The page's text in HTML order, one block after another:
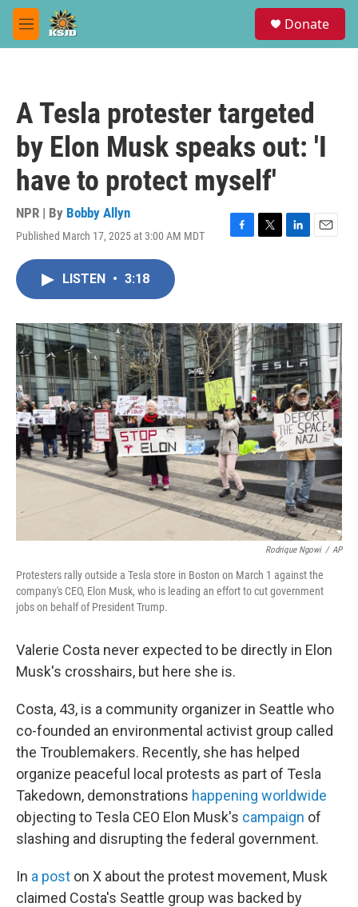
Skip to main content
M
e
Donate
A Tesla protester targeted
by Elon Musk speaks out: 'I
have to protect myself'
NPR | By Bobby Allyn
Published March 17, 2025 at 3:00 AM MDT
F
o
k
T
r
L
I
n
E
LISTEN • 3:18
Rodrique Ngowi / AP
Protesters rally outside a Tesla store in Boston on March 1 against the
company's CEO, Elon Musk, who is leading an effort to cut government
jobs on behalf of President Trump.
Valerie Costa never expected to be directly in Elon
Musk's crosshairs, but here she is.
Costa, 43, is a community organizer in Seattle who
co-founded an environmental activist group called
the Troublemakers. Recently, she has helped
organize peaceful local protests as part of Tesla
Takedown, demonstrations happening worldwide
objecting to Tesla CEO Elon Musk's campaign of
slashing and disrupting the federal government.
In a post on X about the protest movement, Musk
claimed Costa's Seattle group was backed by